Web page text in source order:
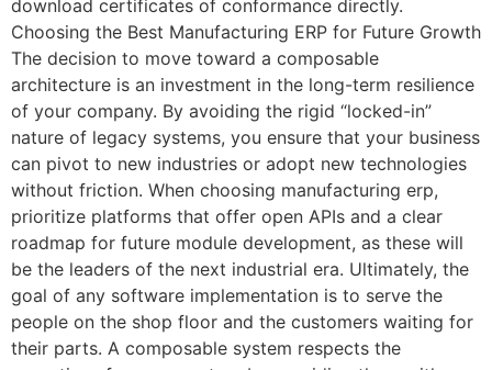
download certificates of conformance directly.
Choosing the Best Manufacturing ERP for Future Growth
The decision to move toward a composable
architecture is an investment in the long-term resilience
of your company. By avoiding the rigid “locked-in”
nature of legacy systems, you ensure that your business
can pivot to new industries or adopt new technologies
without friction. When choosing manufacturing erp,
prioritize platforms that offer open APIs and a clear
roadmap for future module development, as these will
be the leaders of the next industrial era. Ultimately, the
goal of any software implementation is to serve the
people on the shop floor and the customers waiting for
their parts. A composable system respects the